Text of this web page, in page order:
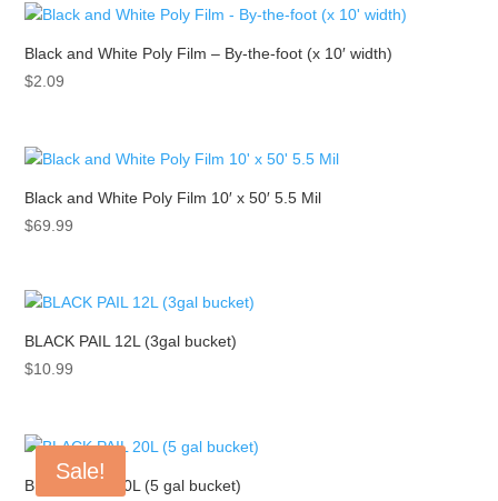
Black and White Poly Film – By-the-foot (x 10′ width)
$2.09
Black and White Poly Film 10′ x 50′ 5.5 Mil
$69.99
BLACK PAIL 12L (3gal bucket)
$10.99
Sale!
BLACK PAIL 20L (5 gal bucket)